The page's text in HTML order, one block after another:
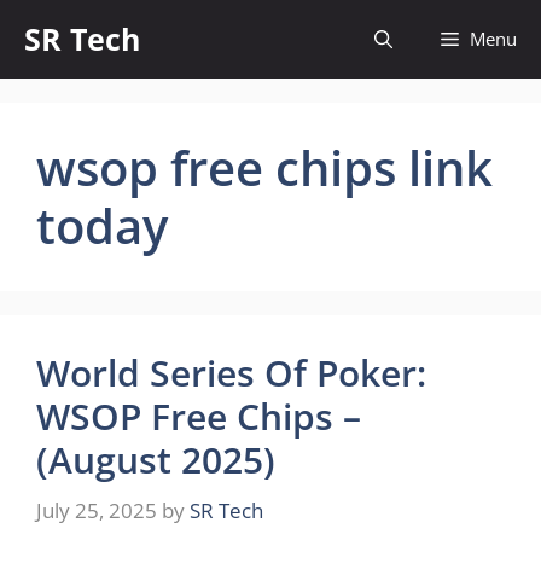
content
SR Tech Menu
wsop free chips link
today
World Series Of Poker:
WSOP Free Chips –
(August 2025)
July 25, 2025 by SR Tech